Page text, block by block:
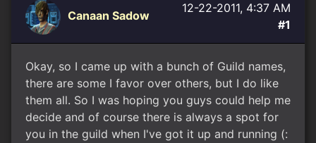
Canaan Sadow
12-22-2011, 4:37 AM
#1
Okay, so I came up with a bunch of Guild names,
there are some I favor over others, but I do like
them all. So I was hoping you guys could help me
decide and of course there is always a spot for
you in the guild when I've got it up and running (: